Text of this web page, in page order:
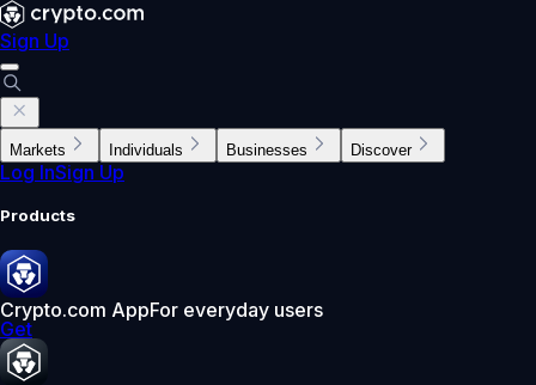
Sign Up
Markets Individuals Businesses Discover
Log InSign Up
Products
Crypto.com AppFor everyday users
Get